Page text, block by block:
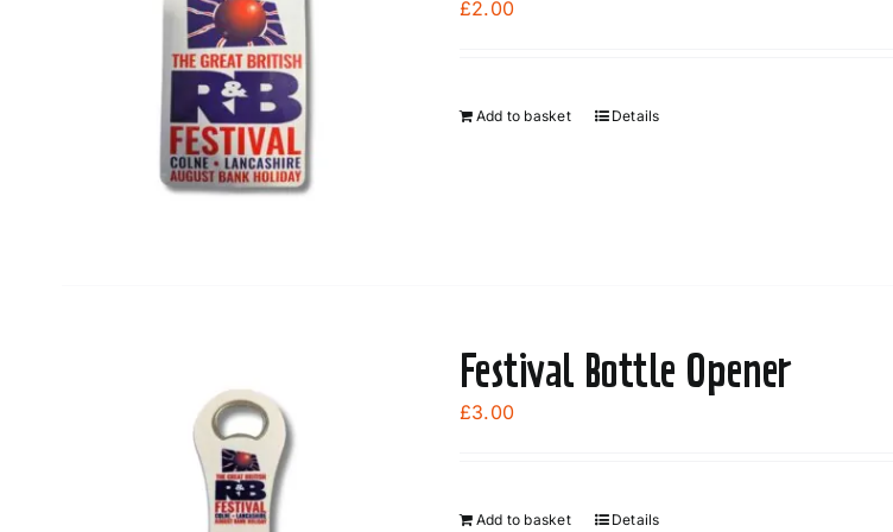
£2.00
Add to basket Details
Festival Bottle Opener
£3.00
Add to basket Details